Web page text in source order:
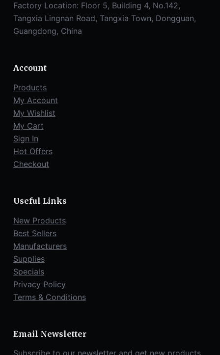
Factory Location: Floor 5, Building 4, No.142,
Tangxia Lingnan Road, Tangxia Town, Dongguan,
Guangdong, China
Account
Products
My Account
My Wishlist
My Cart
Sign In
Hot Offers
Checkout
Useful Links
New Products
Best Sellers
Manufacturers
Supplies
Specials
Privacy Policy
Terms & Conditions
Email Newsletter